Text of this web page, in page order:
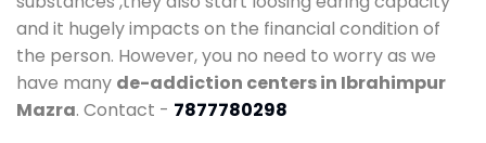
and it hugely impacts on the financial condition of
the person. However, you no need to worry as we
have many de-addiction centers in Ibrahimpur
Mazra. Contact - 7877780298